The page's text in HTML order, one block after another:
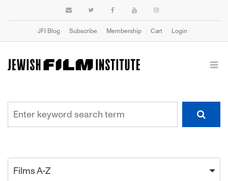
JFI Blog Subscribe Membership Cart Login
Films A-Z